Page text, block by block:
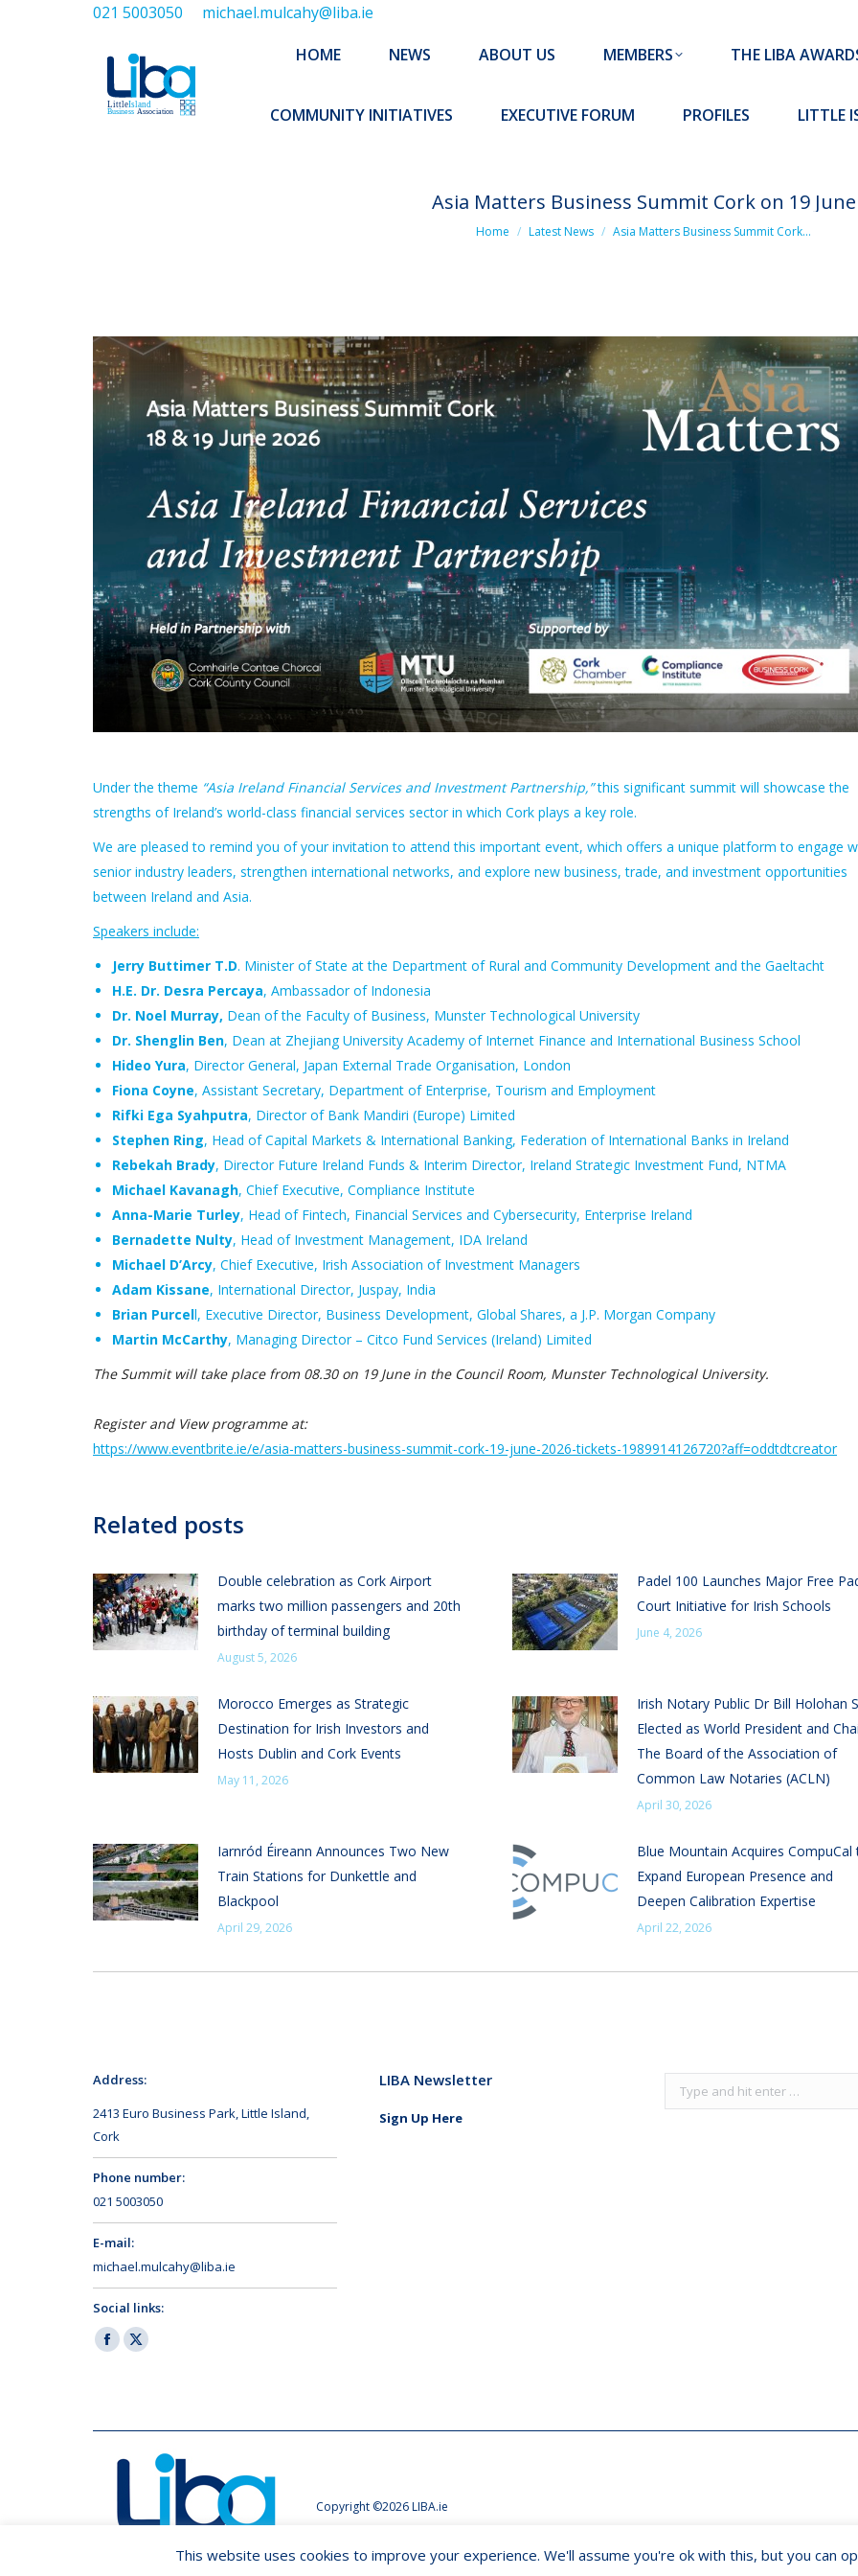
021 5003050 michael.mulcahy@liba.ie
HOME NEWS ABOUT US MEMBERS THE LIBA
COMMUNITY INITIATIVES EXECUTIVE FORUM PROFILES LITTLE
Asia Matters Business Summit Cork on 19 June
You are here:
Home Latest News Asia Matters Business Summit Cork…
Under the theme “Asia Ireland Financial Services and Investment Partnership,”this significant summit will showcase the
strengths of Ireland’s world-class financial services sector in which Cork plays a key role.
We are pleased to remind you of your invitation to attend this important event, which offers a unique platform to engage
senior industry leaders, strengthen international networks, and explore new business, trade, and investment opportunities
between Ireland and Asia.
Speakers include:
Jerry Buttimer T.D. Minister of State at the Department of Rural and Community Development and the Gaeltacht
H.E. Dr. Desra Percaya, Ambassador of Indonesia
Dr. Noel Murray, Dean of the Faculty of Business, Munster Technological University
Dr. Shenglin Ben, Dean at Zhejiang University Academy of Internet Finance and International Business School
Hideo Yura, Director General, Japan External Trade Organisation, London
Fiona Coyne, Assistant Secretary, Department of Enterprise, Tourism and Employment
Rifki Ega Syahputra, Director of Bank Mandiri (Europe) Limited
Stephen Ring, Head of Capital Markets & International Banking, Federation of International Banks in Ireland
Rebekah Brady, Director Future Ireland Funds & Interim Director, Ireland Strategic Investment Fund, NTMA
Michael Kavanagh, Chief Executive, Compliance Institute
Anna-Marie Turley, Head of Fintech, Financial Services and Cybersecurity, Enterprise Ireland
Bernadette Nulty, Head of Investment Management, IDA Ireland
Michael D’Arcy, Chief Executive, Irish Association of Investment Managers
Adam Kissane, International Director, Juspay, India
Brian Purcell, Executive Director, Business Development, Global Shares, a J.P. Morgan Company
Martin McCarthy, Managing Director – Citco Fund Services (Ireland) Limited
The Summit will take place from 08.30 on 19 June in the Council Room, Munster Technological University.
Register and View programme at:
https://www.eventbrite.ie/e/asia-matters-business-summit-cork-19-june-2026-tickets-1989914126720?aff=oddtdtcreator
Related posts
Double celebration as Cork Airport
marks two million passengers and 20th
birthday of terminal building
August 5, 2026
Padel 100 Launches Major Free
Court Initiative for Irish Schools
June 4, 2026
Morocco Emerges as Strategic
Destination for Irish Investors and
Hosts Dublin and Cork Events
May 11, 2026
Irish Notary Public Dr Bill Holohan
Elected as World President and
The Board of the Association of
Common Law Notaries (ACLN)
April 30, 2026
Iarnród Éireann Announces Two New
Train Stations for Dunkettle and
Blackpool
April 29, 2026
Blue Mountain Acquires CompuCal
Expand European Presence and
Deepen Calibration Expertise
April 22, 2026
Address:
2413 Euro Business Park, Little Island,
Cork
Phone number:
021 5003050
E-mail:
michael.mulcahy@liba.ie
Social links:
Facebook
X
window
LIBA Newsletter
Sign Up Here
Search:
Copyright ©2026 LIBA.ie
This website uses cookies to improve your experience. We'll assume you're ok with this, but you can
HOME NEWS ABOUT US